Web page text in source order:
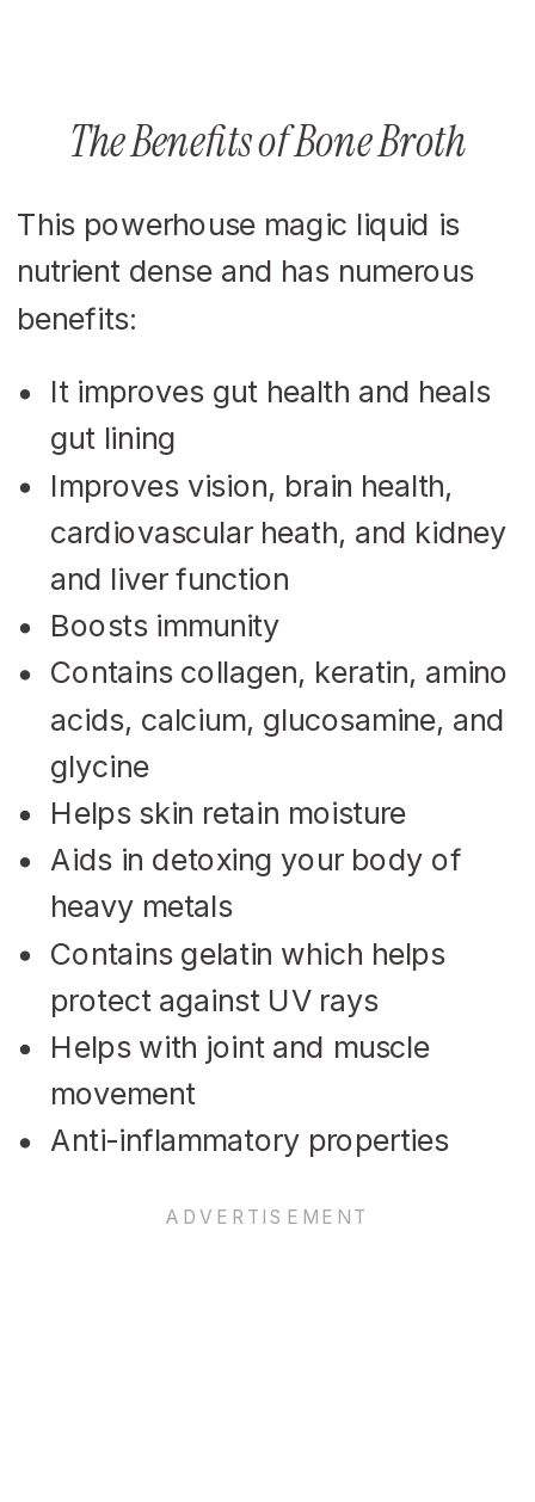
The Benefits of Bone Broth
This powerhouse magic liquid is
nutrient dense and has numerous
benefits:
It improves gut health and heals
gut lining
Improves vision, brain health,
cardiovascular heath, and kidney
and liver function
Boosts immunity
Contains collagen, keratin, amino
acids, calcium, glucosamine, and
glycine
Helps skin retain moisture
Aids in detoxing your body of
heavy metals
Contains gelatin which helps
protect against UV rays
Helps with joint and muscle
movement
Anti-inflammatory properties